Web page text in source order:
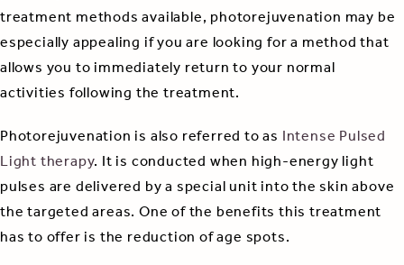
treatment methods available, photorejuvenation may be
especially appealing if you are looking for a method that
allows you to immediately return to your normal
activities following the treatment.
Photorejuvenation is also referred to as Intense Pulsed
Light therapy. It is conducted when high-energy light
pulses are delivered by a special unit into the skin above
the targeted areas. One of the benefits this treatment
has to offer is the reduction of age spots.